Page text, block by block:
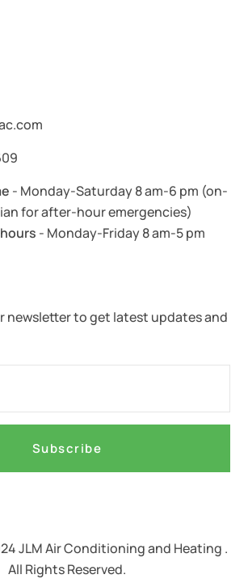
- Monday-Saturday 8 am-6 pm (on-
for after-hour emergencies)
- Monday-Friday 8 am-5 pm
newsletter to get latest updates and
Subscribe
JLM Air Conditioning and Heating .
All Rights Reserved.